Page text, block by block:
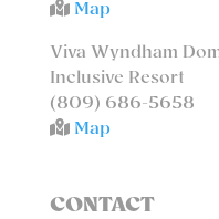
Map
Viva Wyndham
Inclusive Resort
(809) 686-5658
Map
CONTACT